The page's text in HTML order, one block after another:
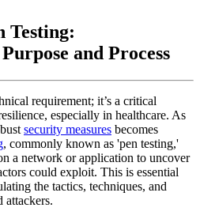
Testing:
and Process
requirement; it’s a critical
especially in healthcare. As
security measures becomes
, commonly known as 'pen testing,'
a network or application to uncover
could exploit. This is essential
the tactics, techniques, and
attackers.